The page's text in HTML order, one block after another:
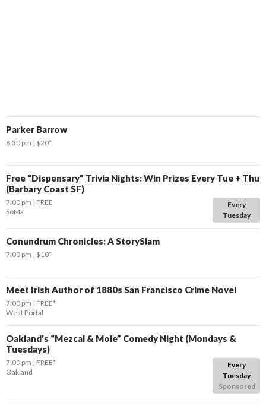
Parker Barrow
6:30 pm $20*
Free “Dispensary” Trivia Nights: Win Prizes Every Tue + Thu
(Barbary Coast SF)
Every
Tuesday
7:00 pm
FREE
SoMa
Conundrum Chronicles: A StorySlam
7:00 pm $10*
Meet Irish Author of 1880s San Francisco Crime Novel
7:00 pm
FREE*
West Portal
Oakland’s “Mezcal & Mole” Comedy Night (Mondays &
Tuesdays)
Every
Tuesday
Sponsored
7:00 pm
FREE*
Oakland